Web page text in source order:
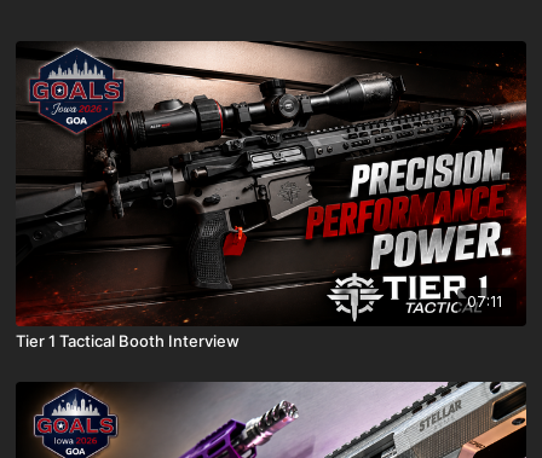
07:11
Tier 1 Tactical Booth Interview